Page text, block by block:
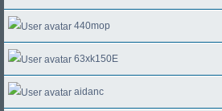
440mop
63xk150E
aidanc